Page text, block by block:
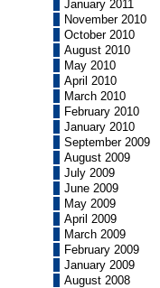
January 2011
November 2010
October 2010
August 2010
May 2010
April 2010
March 2010
February 2010
January 2010
September 2009
August 2009
July 2009
June 2009
May 2009
April 2009
March 2009
February 2009
January 2009
August 2008